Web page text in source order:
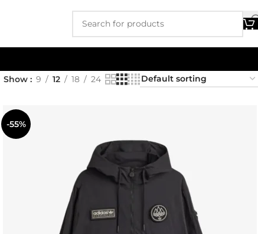
Show 9 12 18 24
-55%